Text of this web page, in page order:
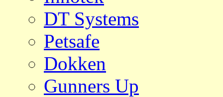
DT Systems
Petsafe
Dokken
Gunners Up